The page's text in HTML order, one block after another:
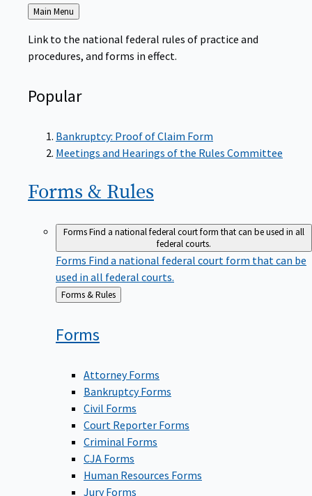
Back
Main Menu
Link to the national federal rules of practice and
procedures, and forms in effect.
Popular
Bankruptcy: Proof of Claim Form
Meetings and Hearings of the Rules Committee
Forms & Rules
FormsFind a national federal court form that can be used in all
federal courts.
Forms Find a national federal court form that can be
used in all federal courts.
Back
to
Forms & Rules
Forms
Attorney Forms
Bankruptcy Forms
Civil Forms
Court Reporter Forms
Criminal Forms
CJA Forms
Human Resources Forms
Jury Forms